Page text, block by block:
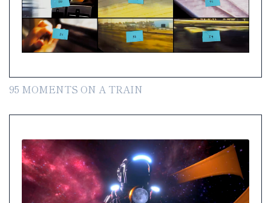
95 MOMENTS ON A TRAIN